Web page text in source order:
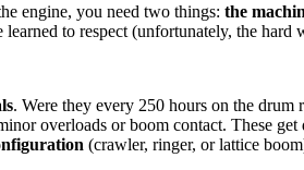
engine, you need two things: the
to respect (unfortunately, the hard
. Were they every 250 hours on the drum
overloads or boom contact. These
(crawler, ringer, or lattice